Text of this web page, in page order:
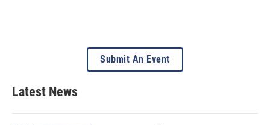
Submit An Event
Latest News